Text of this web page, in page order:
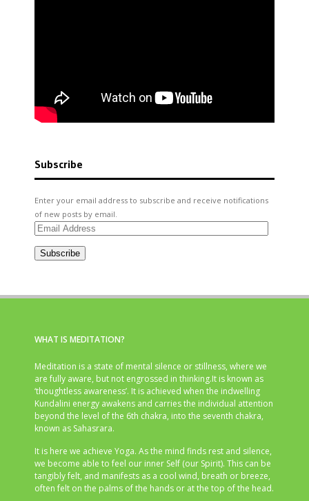
Subscribe
Enter your email address to subscribe and receive notifications
of new posts by email.
Email
Subscribe
WHAT IS MEDITATION?
Meditation is a state of mental silence or stillness, where we
are fully aware, but not engrossed in thinking.It is known as
‘thoughtless awareness’. It is achieved when the indwelling
Kundalini energy awakens and carries the individual attention
beyond the level of the 6th chakra, into the seventh chakra,
known as Sahasrara.
It is here we achieve Yoga. As the mind finds rest and silence,
we become able to feel our inner Self (our Spirit). This can be
tangibly felt, and manifests as a cool wind, breath or breeze,
often felt on the palms of the hands or at the top of the head.